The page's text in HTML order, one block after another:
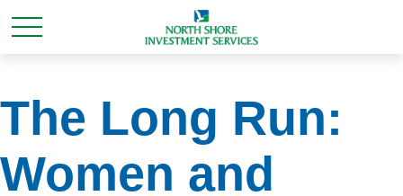
The Long Run:
Women and